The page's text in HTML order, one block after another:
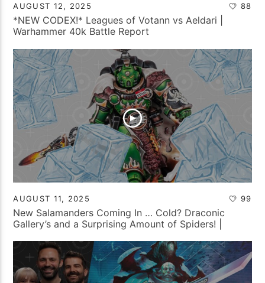
AUGUST 12, 2025 88
*NEW CODEX!* Leagues of Votann vs Aeldari |
Warhammer 40k Battle Report
AUGUST 11, 2025 99
New Salamanders Coming In … Cold? Draconic
Gallery’s and a Surprising Amount of Spiders! |